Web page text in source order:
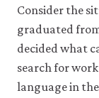
to
us
improve
functionality
of
Consider the
graduated
decided what
search for
language in